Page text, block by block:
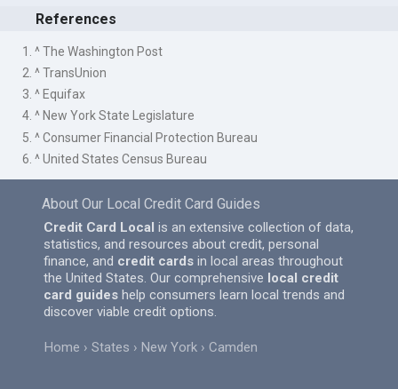
References
1. ^ The Washington Post
2. ^ TransUnion
3. ^ Equifax
4. ^ New York State Legislature
5. ^ Consumer Financial Protection Bureau
6. ^ United States Census Bureau
About Our Local Credit Card Guides
Credit Card Local is an extensive collection of data,
statistics, and resources about credit, personal
finance, and credit cards in local areas throughout
the United States. Our comprehensive local credit
card guides help consumers learn local trends and
discover viable credit options.
Home States New York Camden